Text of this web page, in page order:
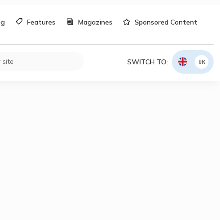
Features Magazines Sponsored Content
SWITCH TO: UK